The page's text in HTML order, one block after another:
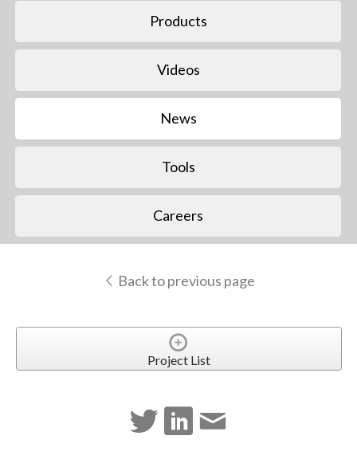
Products
Videos
News
Tools
Careers
Back to previous page
Project List